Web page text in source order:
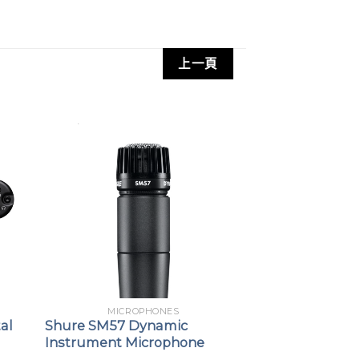
two microphones for dual miking
上一頁
MICROPHONES
Shure SM57 Dynamic
Instrument Microphone